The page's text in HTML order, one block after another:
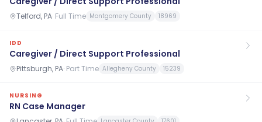
Telford, PA· Full Time Montgomery County 18969
IDD
Caregiver / Direct Support Professional
Pittsburgh, PA· Part Time Allegheny County 15239
NURSING
RN Case Manager